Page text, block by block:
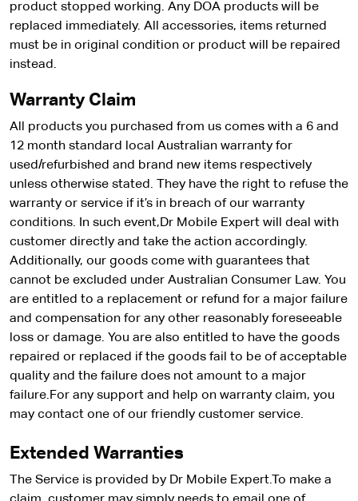
product stopped working. Any DOA products will be
replaced immediately. All accessories, items returned
must be in original condition or product will be repaired
instead.
Warranty Claim
All products you purchased from us comes with a 6 and
12 month standard local Australian warranty for
used/refurbished and brand new items respectively
unless otherwise stated. They have the right to refuse the
warranty or service if it’s in breach of our warranty
conditions. In such event,Dr Mobile Expert will deal with
customer directly and take the action accordingly.
Additionally, our goods come with guarantees that
cannot be excluded under Australian Consumer Law. You
are entitled to a replacement or refund for a major failure
and compensation for any other reasonably foreseeable
loss or damage. You are also entitled to have the goods
repaired or replaced if the goods fail to be of acceptable
quality and the failure does not amount to a major
failure.For any support and help on warranty claim, you
may contact one of our friendly customer service.
Extended Warranties
The Service is provided by Dr Mobile Expert.To make a